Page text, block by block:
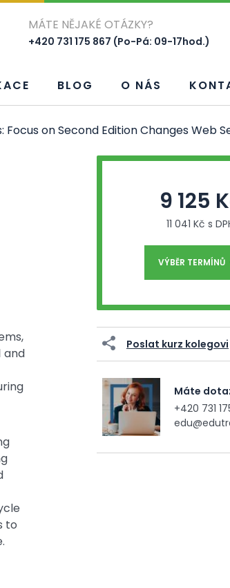
MÁTE NĚJAKÉ OTÁZKY?
+420 731 175 867 (Po-Pá: 09-17hod.)
BLOG O NÁS
on Second Edition Changes Web
and
to
9 125
11 041 Kč s
VÝBĚR TERMÍNŮ
Poslat kurz kolegovi
Máte
+420 731